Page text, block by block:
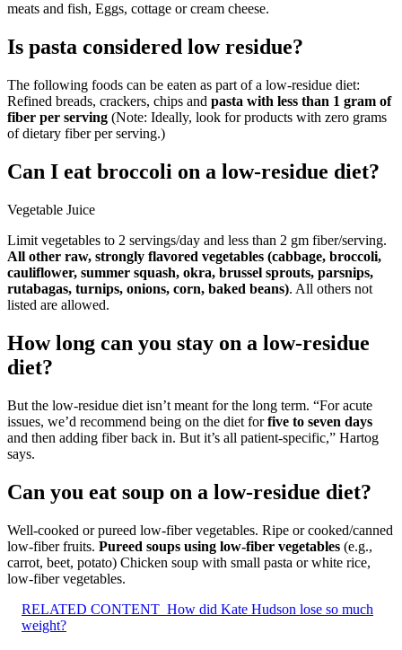
meats and fish, Eggs, cottage or cream cheese.
Is pasta considered low residue?
The following foods can be eaten as part of a low-residue diet:
Refined breads, crackers, chips and pasta with less than 1 gram of
fiber per serving (Note: Ideally, look for products with zero grams
of dietary fiber per serving.)
Can I eat broccoli on a low-residue diet?
Vegetable Juice
Limit vegetables to 2 servings/day and less than 2 gm fiber/serving.
All other raw, strongly flavored vegetables (cabbage, broccoli,
cauliflower, summer squash, okra, brussel sprouts, parsnips,
rutabagas, turnips, onions, corn, baked beans). All others not
listed are allowed.
How long can you stay on a low-residue
diet?
But the low-residue diet isn’t meant for the long term. “For acute
issues, we’d recommend being on the diet forfive to seven days
and then adding fiber back in. But it’s all patient-specific,” Hartog
says.
Can you eat soup on a low-residue diet?
Well-cooked or pureed low-fiber vegetables. Ripe or cooked/canned
low-fiber fruits. Pureed soups using low-fiber vegetables (e.g.,
carrot, beet, potato) Chicken soup with small pasta or white rice,
low-fiber vegetables.
RELATED CONTENT How did Kate Hudson lose so much
weight?